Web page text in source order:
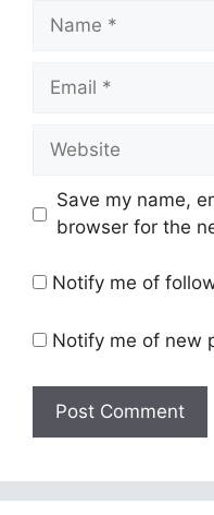
Name
Email
Website
Save my name,
browser for the
Notify me of
Notify me of new